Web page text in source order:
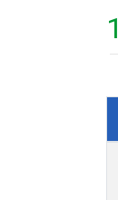
1